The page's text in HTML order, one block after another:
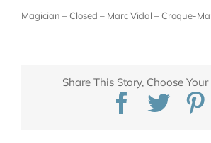
Magician – Closed – Marc Vidal – Croque-
Share This Story, Choose
Facebook